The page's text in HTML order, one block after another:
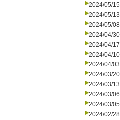
2024/05/15
2024/05/13
2024/05/08
2024/04/30
2024/04/17
2024/04/10
2024/04/03
2024/03/20
2024/03/13
2024/03/06
2024/03/05
2024/02/28